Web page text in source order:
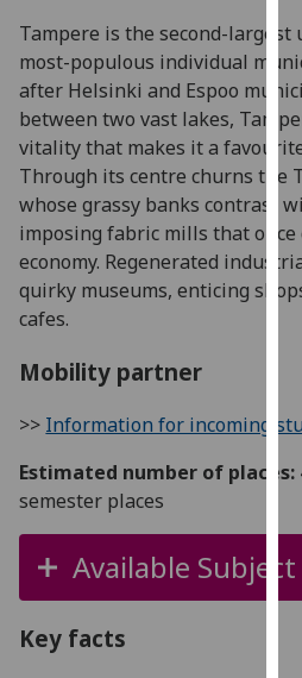
Tampere is the second-
most-populous individual
after Helsinki and Espoo
between two vast lakes,
vitality that makes it a
Through its centre churns the
whose grassy banks contrast
imposing fabric mills that once
economy. Regenerated
quirky museums, enticing
cafes.
Mobility partner
>> Information for incoming
Estimated number of places:
semester places
Available Subject
Key facts